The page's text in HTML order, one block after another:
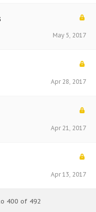
May 5, 2017
Apr 28, 2017
Apr 21, 2017
Apr 13, 2017
400 of 492